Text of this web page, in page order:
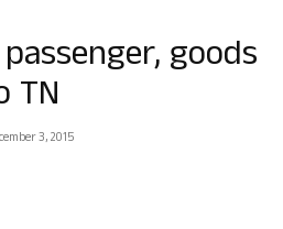
goods
TN
3, 2015